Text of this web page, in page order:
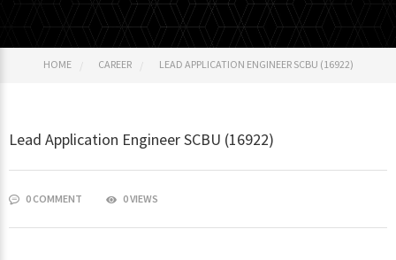
HOME CAREER LEAD APPLICATION ENGINEER SCBU (16922)
Lead Application Engineer SCBU (16922)
0 COMMENT 0 VIEWS